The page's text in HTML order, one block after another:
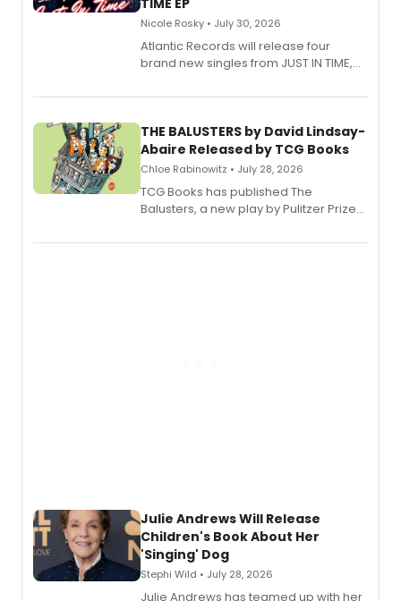
TIME EP
Nicole Rosky • July 30, 2026
Atlantic Records will release four
brand new singles from JUST IN TIME,
musical.
THE BALUSTERS by David Lindsay-
Abaire Released by TCG Books
Chloe Rabinowitz • July 28, 2026
TCG Books has published The
Balusters, a new play by Pulitzer Prize
Abaire, following its five Tony Award
Julie Andrews Will Release
Children's Book About Her
'Singing' Dog
Stephi Wild • July 28, 2026
Julie Andrews has teamed up with her